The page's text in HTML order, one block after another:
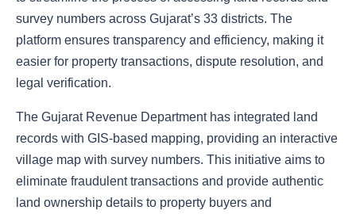
survey numbers across Gujarat’s 33 districts. The
platform ensures transparency and efficiency, making it
easier for property transactions, dispute resolution, and
legal verification.
The Gujarat Revenue Department has integrated land
records with GIS-based mapping, providing an interactive
village map with survey numbers. This initiative aims to
eliminate fraudulent transactions and provide authentic
land ownership details to property buyers and